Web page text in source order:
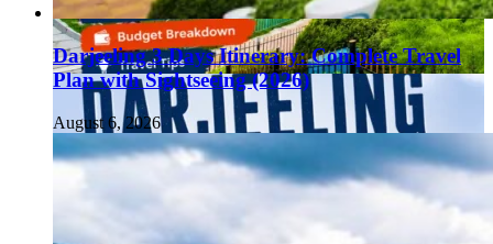
Darjeeling 3 Days Itinerary: Complete Travel
Plan with Sightseeing (2026)
August 6, 2026